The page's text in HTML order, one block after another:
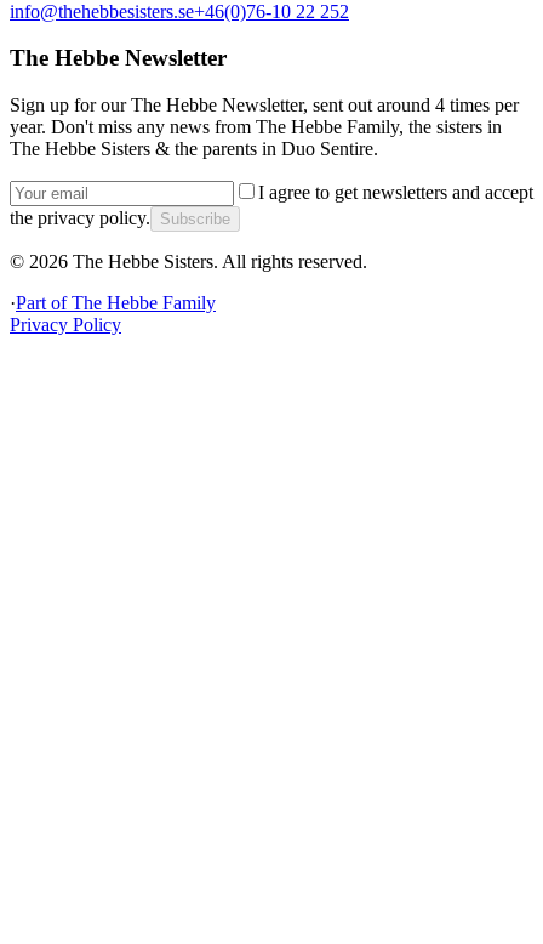
info@thehebbesisters.se+46(0)76-10 22 252
The Hebbe Newsletter
Sign up for our The Hebbe Newsletter, sent out around 4 times per
year. Don't miss any news from The Hebbe Family, the sisters in
The Hebbe Sisters & the parents in Duo Sentire.
I agree to get newsletters and accept
the privacy policy.
Subscribe
© 2026 The Hebbe Sisters. All rights reserved.
·Part ofThe Hebbe Family
Privacy Policy